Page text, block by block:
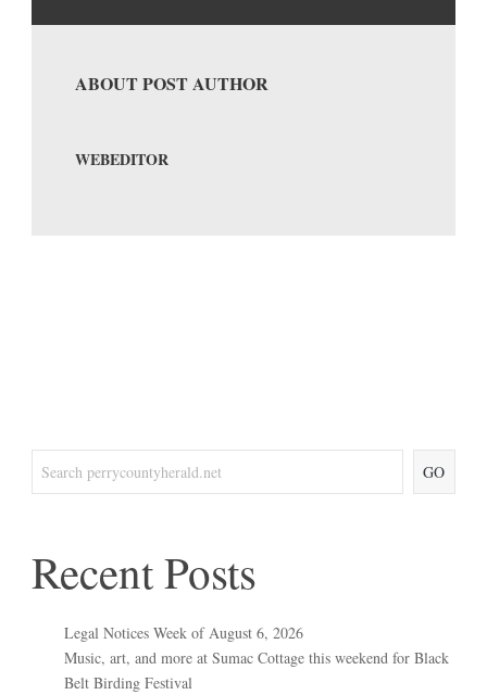
ABOUT POST AUTHOR
WEBEDITOR
GO
Recent Posts
Legal Notices Week of August 6, 2026
Music, art, and more at Sumac Cottage this weekend for Black
Belt Birding Festival